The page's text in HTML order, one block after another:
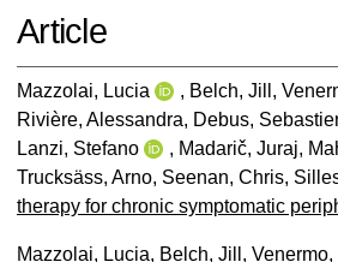
Article
Mazzolai, Lucia , Belch, Jill ,
Rivière, Alessandra, Debus,
Lanzi, Stefano
, Madarič, Juraj,
Trucksäss, Arno, Seenan, Chris,
therapy for chronic symptomatic
Mazzolai, Lucia, Belch, Jill , Venermo,